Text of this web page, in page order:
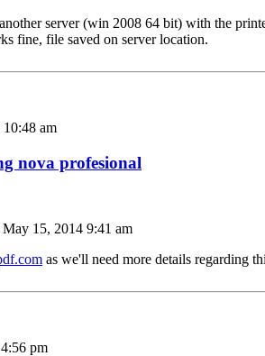
server (win 2008 64 bit) with the
fine, file saved on server location.
am
nova profesional
15, 2014 9:41 am
as we'll need more details regarding
pm